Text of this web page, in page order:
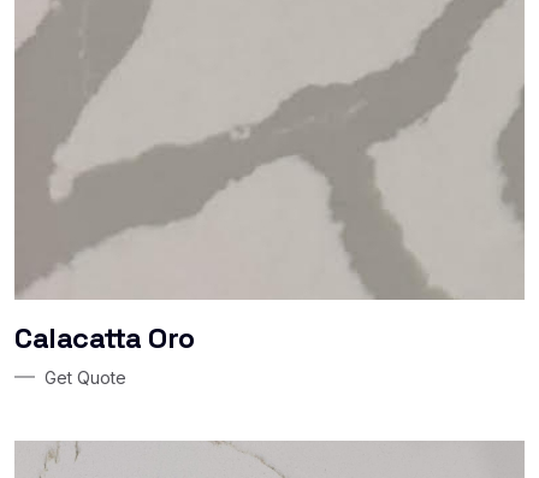
Calacatta Oro
Get Quote